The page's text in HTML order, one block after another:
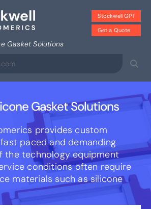
Stockwell GPT
Get a Quote
Gasket Solutions
Gasket Solutions
provides custom
paced and demanding
the technology equipment
conditions often require
materials such as silicone